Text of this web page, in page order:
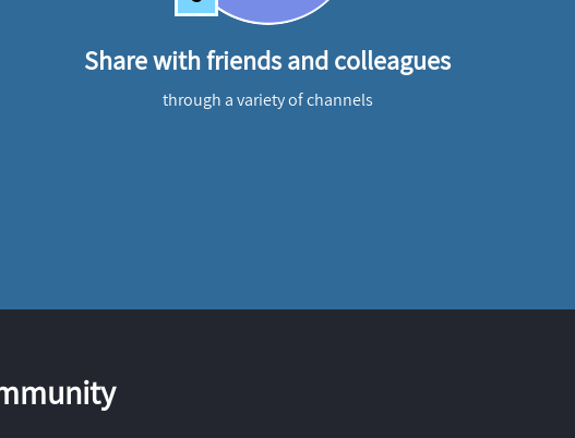
Share with friends and colleagues
through a variety of channels